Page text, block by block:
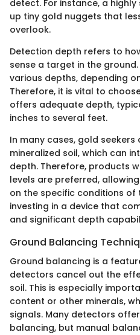
detect. For instance, a
up tiny gold nuggets that
overlook.
Detection depth refers to
sense a target in the
various depths, depending
Therefore, it is vital to
offers adequate depth,
inches to several feet.
In many cases, gold seekers
mineralized soil, which can
depth. Therefore, products
levels are preferred,
on the specific conditions of
investing in a device that
and significant depth
Ground Balancing
Ground balancing is a
detectors cancel out the
soil. This is especially
content or other minerals,
signals. Many detectors
balancing, but manual